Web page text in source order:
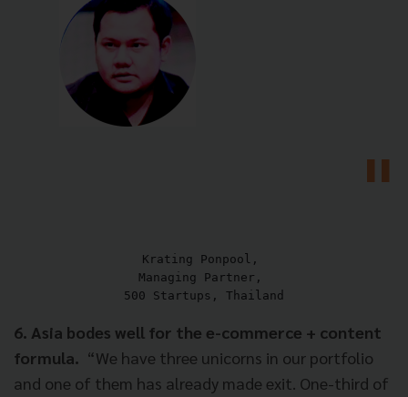
Krating Ponpool,
Managing Partner,
500 Startups, Thailand
6. Asia bodes well for the e-commerce + content
formula. “We have three unicorns in our portfolio
and one of them has already made exit. One-third of